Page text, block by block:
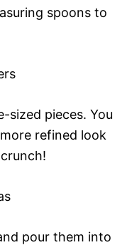
spoons to
sized pieces. You
refined look
pour them into